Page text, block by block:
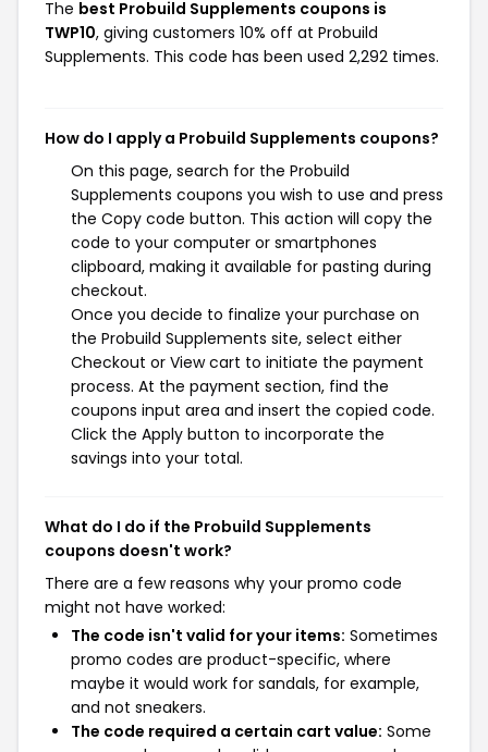
The best Probuild Supplements coupons is
TWP10, giving customers 10% off at Probuild
Supplements. This code has been used 2,292 times.
How do I apply a Probuild Supplements coupons?
On this page, search for the Probuild
Supplements coupons you wish to use and press
the Copy code button. This action will copy the
code to your computer or smartphones
clipboard, making it available for pasting during
checkout.
Once you decide to finalize your purchase on
the Probuild Supplements site, select either
Checkout or View cart to initiate the payment
process. At the payment section, find the
coupons input area and insert the copied code.
Click the Apply button to incorporate the
savings into your total.
What do I do if the Probuild Supplements
coupons doesn't work?
There are a few reasons why your promo code
might not have worked:
The code isn't valid for your items: Sometimes
promo codes are product-specific, where
maybe it would work for sandals, for example,
and not sneakers.
The code required a certain cart value: Some